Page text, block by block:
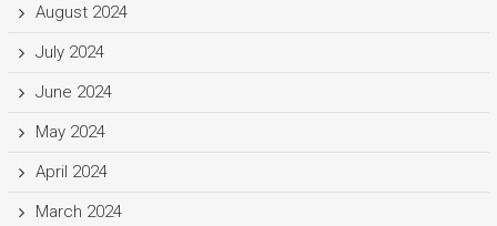
August 2024
July 2024
June 2024
May 2024
April 2024
March 2024